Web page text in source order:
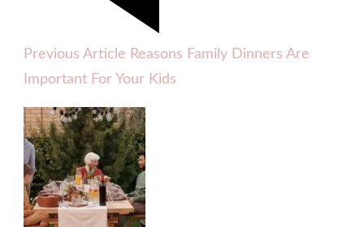
Previous Article Reasons Family Dinners Are
Important For Your Kids